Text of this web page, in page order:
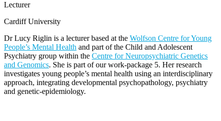
Lecturer
Cardiff University
Dr Lucy Riglin is a lecturer based at the Wolfson Centre for Young
People’s Mental Health and part of the Child and Adolescent
Psychiatry group within the Centre for Neuropsychiatric Genetics
and Genomics. She is part of our work-package 5. Her research
investigates young people’s mental health using an interdisciplinary
approach, integrating developmental psychopathology, psychiatry
and genetic-epidemiology.